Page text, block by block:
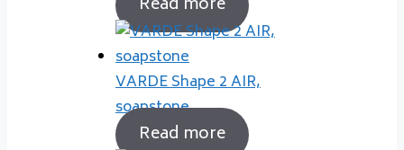
VARDE Shape 2 AIR,
soapstone
Read more